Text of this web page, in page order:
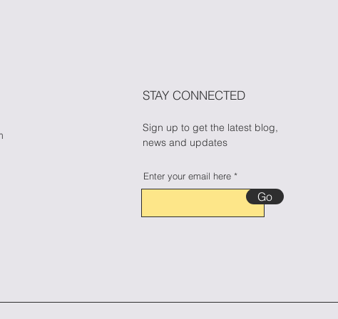
STAY CONNECTED
Sign up to get the latest blog,
news and updates
Enter your email here
Go